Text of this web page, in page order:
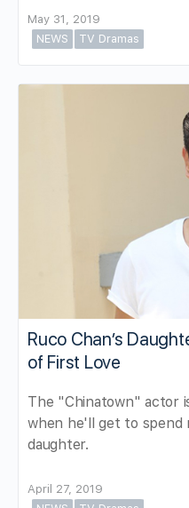
May 31, 2019
NEWS
TV Dramas
Ruco Chan’s
of First Love
The "Chinatown" actor
when he'll get to spend
daughter.
April 27, 2019